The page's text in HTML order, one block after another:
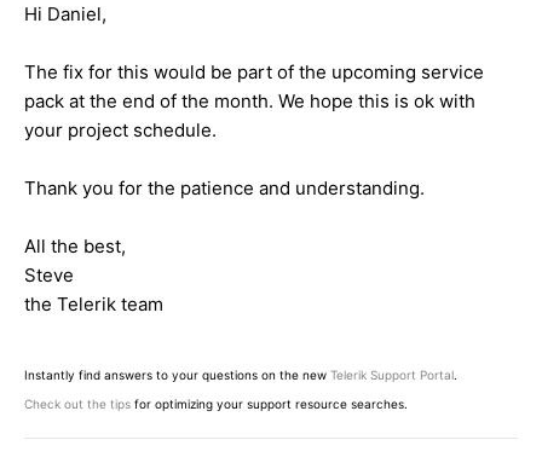
Hi Daniel,
The fix for this would be part of the upcoming service
pack at the end of the month. We hope this is ok with
your project schedule.
Thank you for the patience and understanding.
All the best,
Steve
the Telerik team
Instantly find answers to your questions on the new Telerik Support Portal.
Check out the tips for optimizing your support resource searches.